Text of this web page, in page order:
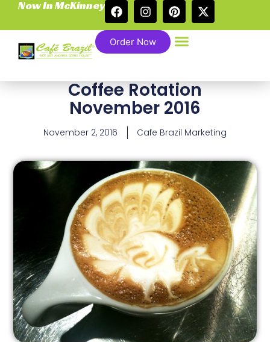
Now In McKinney
Order Now
Coffee Rotation
November 2016
November 2, 2016 Cafe Brazil Marketing